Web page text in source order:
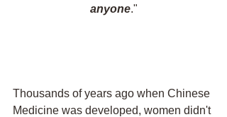
anyone."
Thousands of years ago when Chinese
Medicine was developed, women didn't